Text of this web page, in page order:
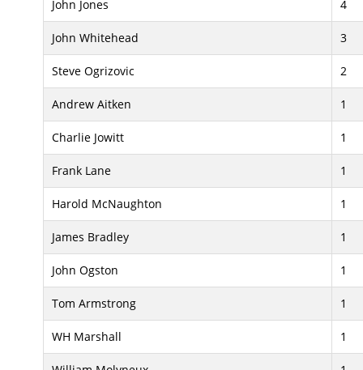
John Jones 4
John Whitehead 3
Steve Ogrizovic 2
Andrew Aitken 1
Charlie Jowitt 1
Frank Lane 1
Harold McNaughton 1
James Bradley 1
John Ogston 1
Tom Armstrong 1
WH Marshall 1